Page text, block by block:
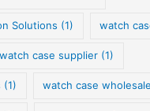
Solutions (1) watch
watch case supplier (1)
(1) watch case wholesale